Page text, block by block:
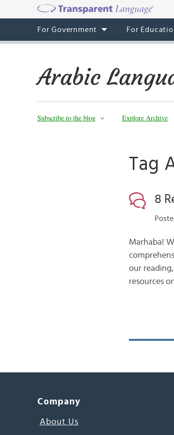
For Government For
Arabic
Subscribe to the blog Explore Archive
Tag
8
Marhaba!
our
resources
Company
About Us